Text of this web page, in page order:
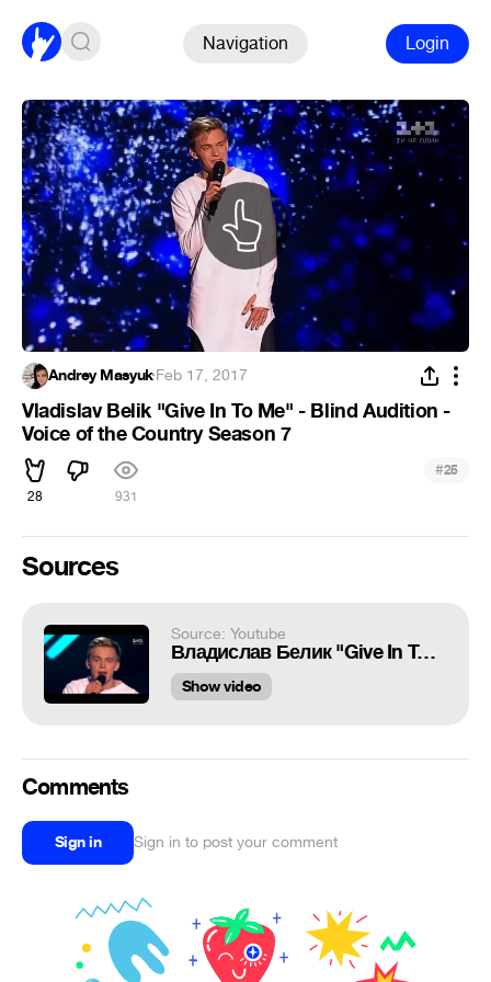
Navigation Login
Andrey Masyuk·Feb 17, 2017
Vladislav Belik "Give In To Me" - Blind Audition -
Voice of the Country Season 7
28 931
#25
Sources
Source: Youtube
Владислав Белик "Give In To Me" - выбор вслепую - Голос страны 7 сезон
Show video
Comments
Sign in Sign in to post your comment